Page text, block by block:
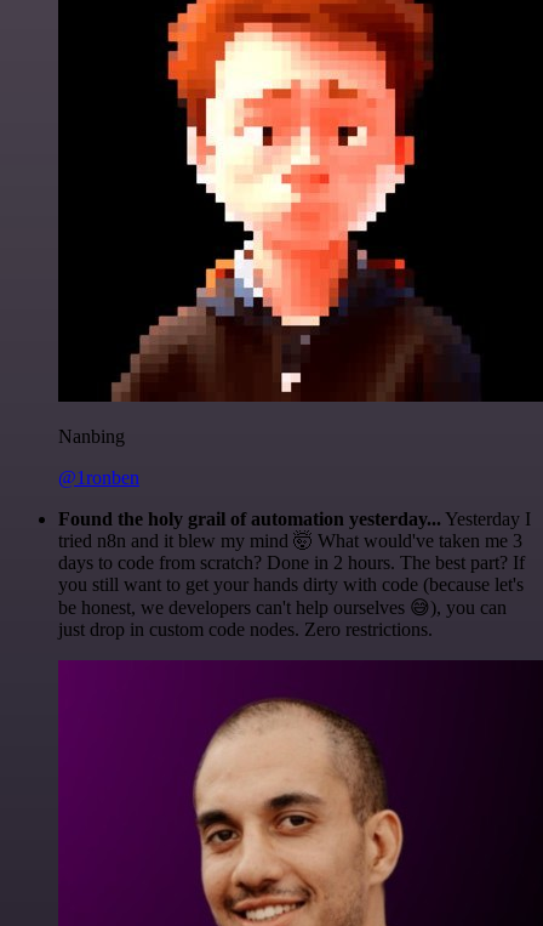
Nanbing
@1ronben
Found the holy grail of automation yesterday... Yesterday I
tried n8n and it blew my mind 🤯 What would've taken me 3
days to code from scratch? Done in 2 hours. The best part? If
you still want to get your hands dirty with code (because let's
be honest, we developers can't help ourselves 😅), you can
just drop in custom code nodes. Zero restrictions.